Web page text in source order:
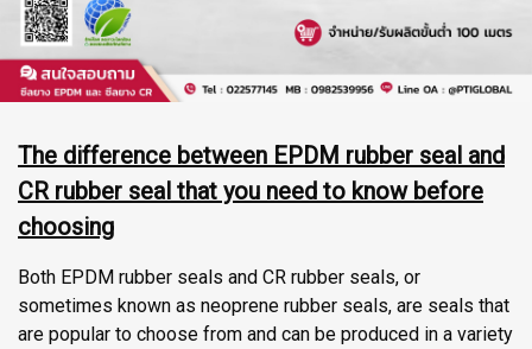
The difference between EPDM rubber seal and
CR rubber seal that you need to know before
choosing
Both EPDM rubber seals and CR rubber seals, or
sometimes known as neoprene rubber seals, are seals that
are popular to choose from and can be produced in a variety